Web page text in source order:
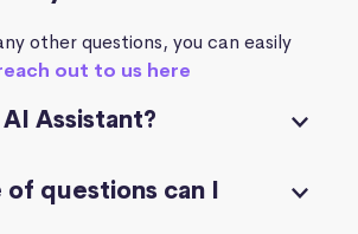
other questions, you can easily
out to us here
Assistant?
questions can I